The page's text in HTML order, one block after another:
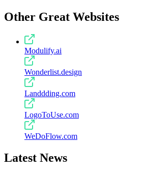
Other Great Websites
Modulify.ai
Wonderlist.design
Landdding.com
LogoToUse.com
WeDoFlow.com
Latest News